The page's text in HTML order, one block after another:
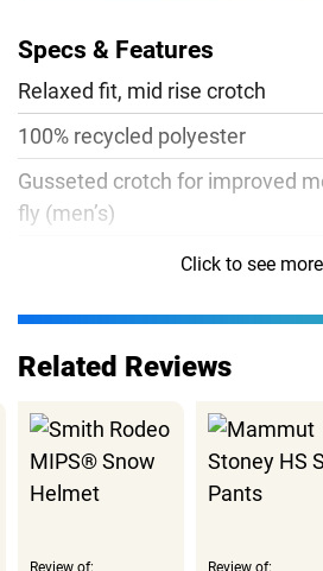
Specs & Features
Relaxed fit, mid rise crotch
100% recycled polyester
Gusseted crotch for improved
fly (men’s)
Flatlock seams for improved
Click to see more
Related Reviews
Review of: Review of: